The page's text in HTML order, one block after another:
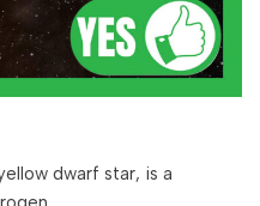
dwarf star, is a